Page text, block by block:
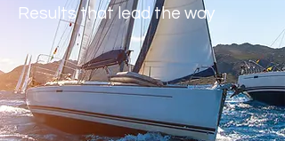
Results that lead the way